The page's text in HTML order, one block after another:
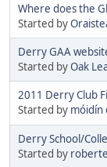
Where does the
Started by
Derry GAA
Started byOak
2011 Derry Club
Started by móidín
Derry School/
Started by